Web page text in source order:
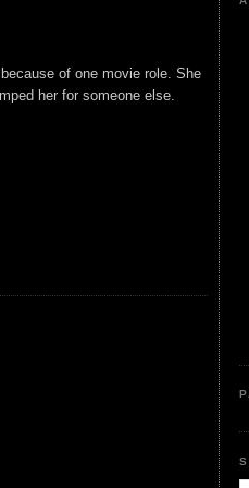
of one movie role. She
her for someone else.